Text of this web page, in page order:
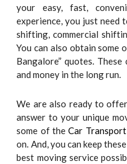
your easy, fast,
experience, you just need
shifting, commercial
You can also obtain some
Bangalore” quotes.
and money in the long run.
We are also ready to
answer to your unique
some of theCar Transport
on. And, you can keep
best moving service